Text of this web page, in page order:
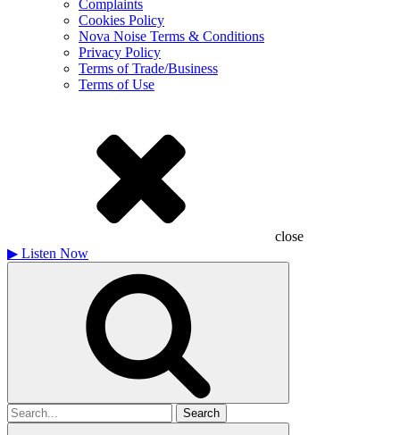
Complaints
Cookies Policy
Nova Noise Terms & Conditions
Privacy Policy
Terms of Trade/Business
Terms of Use
close
▶ Listen Now
Search
for